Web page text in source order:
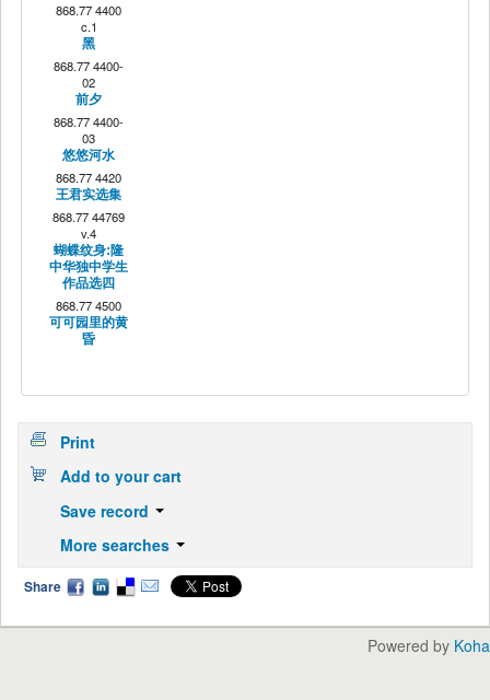
868.77 4400
c.1
黑
868.77 4400-
02
前夕
868.77 4400-
03
悠悠河水
868.77 4420
王君实选集
868.77 44769
v.4
蝴蝶纹身:隆
中华独中学生
作品选四
868.77 4500
可可园里的黄
昏
Print
Add to your cart
Save record
More searches
Share
Powered by Koha